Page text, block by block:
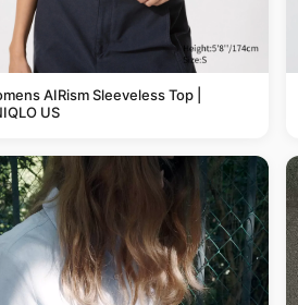
AIRism Sleeveless Top |
US